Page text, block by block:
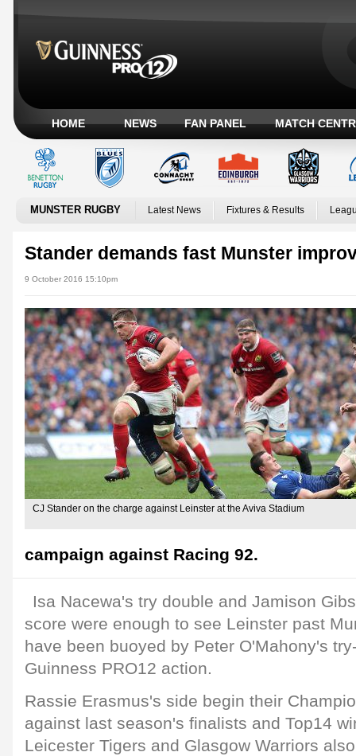
HOME NEWS FAN PANEL MATCH
MUNSTER RUGBY Latest News Fixtures & Results
Stander demands fast Munster
9 October 2016 15:10pm
CJ Stander on the charge against Leinster at the Aviva Stadium
campaign against Racing 92.
Isa Nacewa's try double and Jamison
score were enough to see Leinster past
have been buoyed by Peter O'Mahony's
Guinness PRO12 action.
Rassie Erasmus's side begin their
against last season's finalists and Top14
Leicester Tigers and Glasgow Warriors